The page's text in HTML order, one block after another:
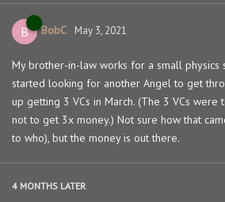
B BobC May 3, 2021
My brother-in-law works for a small physics
started looking for another Angel to get
up getting 3 VCs in March. (The 3 VCs were
not to get 3x money.) Not sure how that
to who), but the money is out there.
4 MONTHS LATER